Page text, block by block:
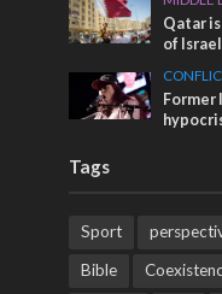
Qatar
of
Former
Tags
Sport
Bible